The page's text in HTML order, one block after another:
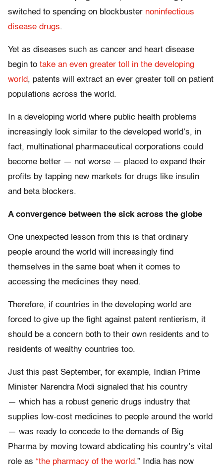
switched to spending on blockbuster noninfectious
disease drugs.
Yet as diseases such as cancer and heart disease
begin to take an even greater toll in the developing
world, patents will extract an ever greater toll on patient
populations across the world.
In a developing world where public health problems
increasingly look similar to the developed world’s, in
fact, multinational pharmaceutical corporations could
become better — not worse — placed to expand their
profits by tapping new markets for drugs like insulin
and beta blockers.
A convergence between the sick across the globe
One unexpected lesson from this is that ordinary
people around the world will increasingly find
themselves in the same boat when it comes to
accessing the medicines they need.
Therefore, if countries in the developing world are
forced to give up the fight against patent rentierism, it
should be a concern both to their own residents and to
residents of wealthy countries too.
Just this past September, for example, Indian Prime
Minister Narendra Modi signaled that his country
— which has a robust generic drugs industry that
supplies low-cost medicines to people around the world
— was ready to concede to the demands of Big
Pharma by moving toward abdicating his country’s vital
role as “the pharmacy of the world.” India has now